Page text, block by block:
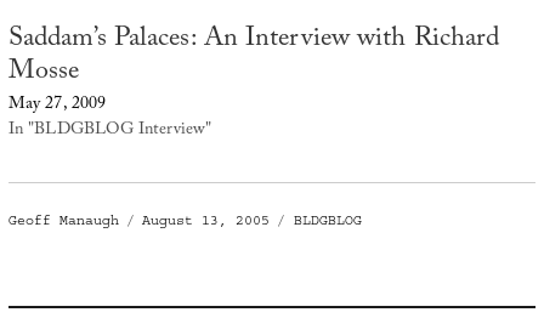
Saddam’s Palaces: An Interview with Richard
Mosse
May 27, 2009
In "BLDGBLOG Interview"
Author
Geoff Manaugh
Posted
August 13, 2005 Categories
BLDGBLOG